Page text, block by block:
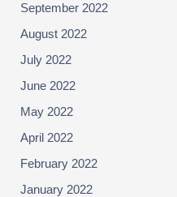
September 2022
August 2022
July 2022
June 2022
May 2022
April 2022
February 2022
January 2022